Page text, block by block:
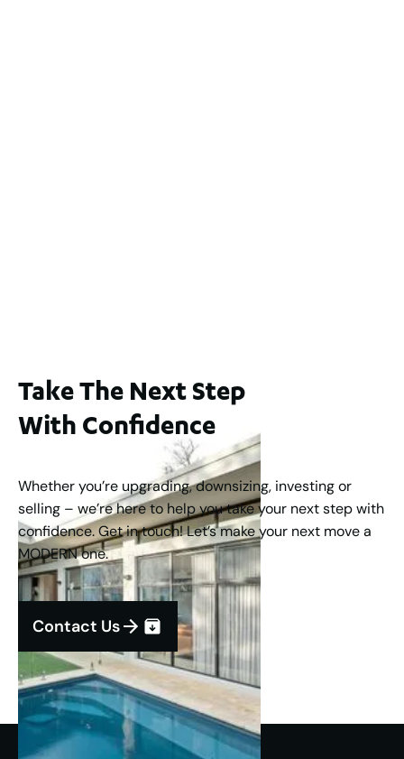
Take The Next Step
With Confidence
Whether you’re upgrading, downsizing, investing or
selling – we’re here to help you take your next step with
confidence. Get in touch! Let’s make your next move a
MODERN one.
Contact Us